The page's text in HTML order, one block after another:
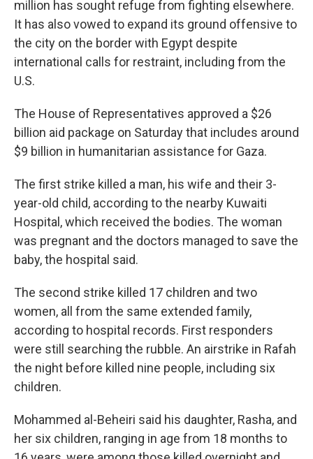
million has sought refuge from fighting elsewhere.
It has also vowed to expand its ground offensive to
the city on the border with Egypt despite
international calls for restraint, including from the
U.S.
The House of Representatives approved a $26
billion aid package on Saturday that includes around
$9 billion in humanitarian assistance for Gaza.
The first strike killed a man, his wife and their 3-
year-old child, according to the nearby Kuwaiti
Hospital, which received the bodies. The woman
was pregnant and the doctors managed to save the
baby, the hospital said.
The second strike killed 17 children and two
women, all from the same extended family,
according to hospital records. First responders
were still searching the rubble. An airstrike in Rafah
the night before killed nine people, including six
children.
Mohammed al-Beheiri said his daughter, Rasha, and
her six children, ranging in age from 18 months to